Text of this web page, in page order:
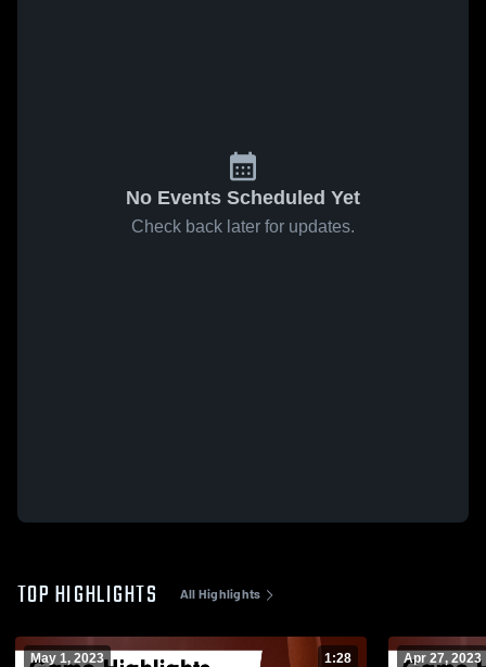
No Events Scheduled Yet
Check back later for updates.
TOP HIGHLIGHTS All Highlights
May 1, 2023 1:28 Apr 27, 2023